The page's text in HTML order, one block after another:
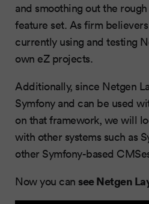
and smoothing out the
feature set. As firm
currently using and testing
own eZ projects.
Additionally, since Netgen
Symfony and can be used
on that framework, we will
with other systems such as
other Symfony-based
Now you can see Netgen